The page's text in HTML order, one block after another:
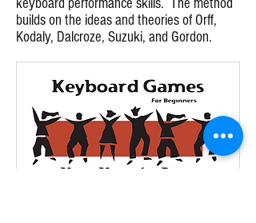
keyboard performance skills. The method
builds on the ideas and theories of Orff,
Kodaly, Dalcroze, Suzuki, and Gordon.